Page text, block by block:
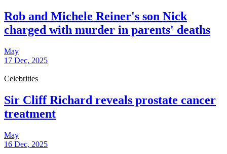
Rob and Michele Reiner's son Nick
charged with murder in parents' deaths
May
17 Dec, 2025
Celebrities
Sir Cliff Richard reveals prostate cancer
treatment
May
16 Dec, 2025